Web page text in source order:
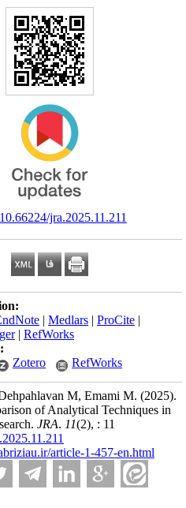
‎ 10.66224/jra.2025.11.211
| Medlars | ProCite |
| RefWorks
Zotero RefWorks
M, Emami M. (2025).
of Analytical Techniques in
JRA. 11(2), : 11
article-1-457-en.html